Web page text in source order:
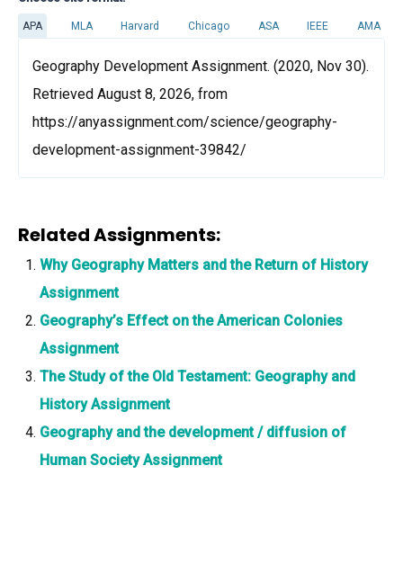
APA MLA Harvard Chicago ASA IEEE AMA
Geography Development Assignment. (2020, Nov 30).
Retrieved August 8, 2026, from
https://anyassignment.com/science/geography-
development-assignment-39842/
Related Assignments:
Why Geography Matters and the Return of History
Assignment
Geography’s Effect on the American Colonies
Assignment
The Study of the Old Testament: Geography and
History Assignment
Geography and the development / diffusion of
Human Society Assignment